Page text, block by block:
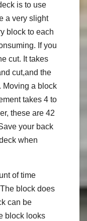
is to use
a very slight
block to each
If you
cut. It takes
cut,and the
Moving a block
takes 4 to
these are 42
your back
when
of time
block does
can be
block looks